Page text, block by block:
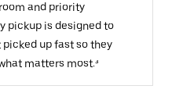
and priority
pickup is designed to
up fast so they
matters most.³